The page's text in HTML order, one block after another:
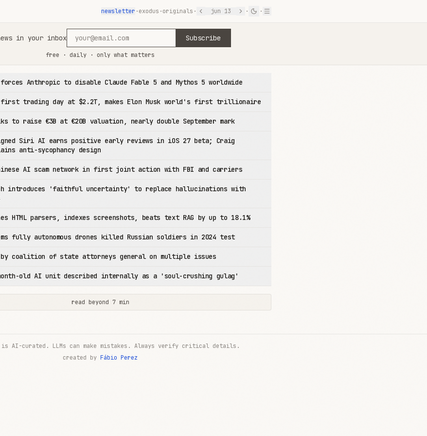
newsletter ·exodus ·originals · jun 13 · ·
in your inbox Subscribe
free · daily · only what matters
forces Anthropic to disable Claude Fable 5 and Mythos 5 worldwide
first trading day at $2.2T, makes Elon Musk world's first trillionaire
to raise €3B at €20B valuation, nearly double September mark
Siri AI earns positive early reviews in iOS 27 beta; Craig
anti-sycophancy design
AI scam network in first joint action with FBI and carriers
introduces 'faithful uncertainty' to replace hallucinations with
HTML parsers, indexes screenshots, beats text RAG by up to 18.1%
fully autonomous drones killed Russian soldiers in 2024 test
by coalition of state attorneys general on multiple issues
old AI unit described internally as a 'soul-crushing gulag'
read beyond 7 min
AI-curated. LLMs can make mistakes. Always verify critical details.
created by Fábio Perez